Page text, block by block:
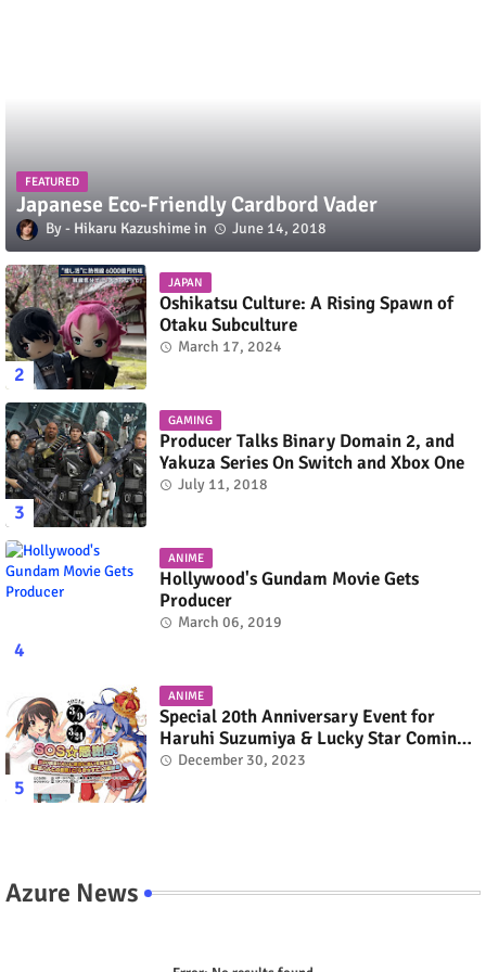
FEATURED
Japanese Eco-Friendly Cardbord Vader
Hikaru Kazushime June 14, 2018
JAPAN
Oshikatsu Culture: A Rising Spawn of
Otaku Subculture
March 17, 2024
GAMING
Producer Talks Binary Domain 2, and
Yakuza Series On Switch and Xbox One
July 11, 2018
ANIME
Hollywood's Gundam Movie Gets
Producer
March 06, 2019
ANIME
Special 20th Anniversary Event for
Haruhi Suzumiya & Lucky Star Coming
in March 2024
December 30, 2023
Azure News